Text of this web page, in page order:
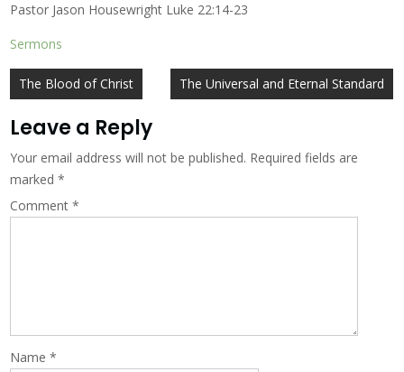
Pastor Jason Housewright Luke 22:14-23
Sermons
Post
navigation
The Blood of Christ The Universal and Eternal Standard
Leave a Reply
Your email address will not be published. Required fields are
marked*
Comment*
Name*